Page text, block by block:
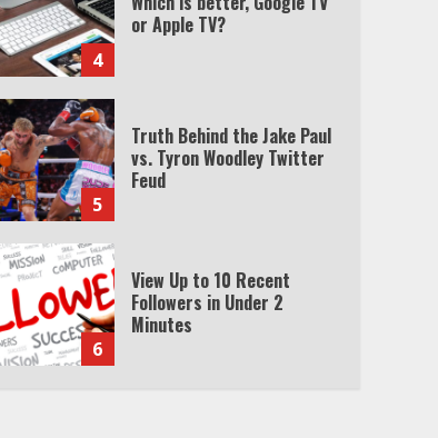
4
or Apple TV?
5
Truth Behind the Jake Paul
vs. Tyron Woodley Twitter
Feud
6
View Up to 10 Recent
Followers in Under 2
Minutes